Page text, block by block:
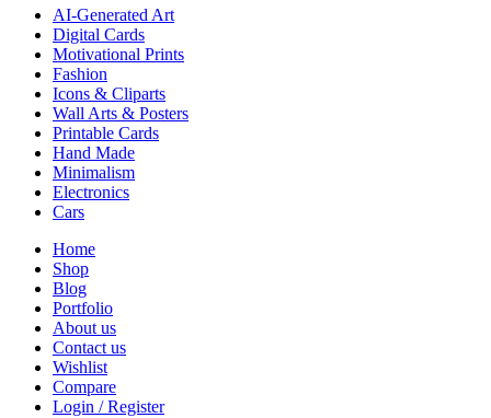
AI-Generated Art
Digital Cards
Motivational Prints
Fashion
Icons & Cliparts
Wall Arts & Posters
Printable Cards
Hand Made
Minimalism
Electronics
Cars
Home
Shop
Blog
Portfolio
About us
Contact us
Wishlist
Compare
Login / Register